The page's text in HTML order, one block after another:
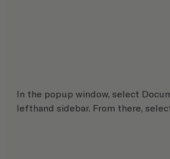
In the popup window, select
lefthand sidebar. From there,